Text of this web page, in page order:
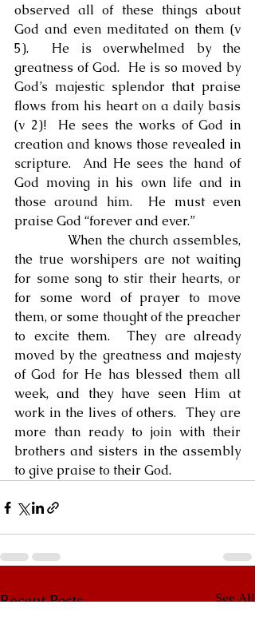
observed all of these things about
God and even meditated on them (v
5).  He is overwhelmed by the
greatness of God.  He is so moved by
God’s majestic splendor that praise
flows from his heart on a daily basis
(v 2)!  He sees the works of God in
creation and knows those revealed in
scripture.  And He sees the hand of
God moving in his own life and in
those around him.  He must even
praise God “forever and ever.”
            When the church assembles,
the true worshipers are not waiting
for some song to stir their hearts, or
for some word of prayer to move
them, or some thought of the preacher
to excite them.  They are already
moved by the greatness and majesty
of God for He has blessed them all
week, and they have seen Him at
work in the lives of others.  They are
more than ready to join with their
brothers and sisters in the assembly
to give praise to their God.
Recent Posts See All